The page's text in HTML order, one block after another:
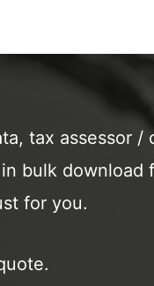
tax assessor
bulk
for you.